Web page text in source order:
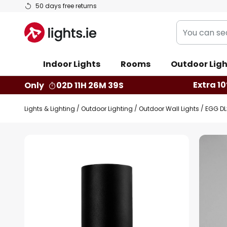
50 days free returns
Skip
Content
You
can
our
shop
here
Indoor Lights Rooms Outdoor
Only
02D 11H 26M 39S Extra
Lights & Lighting Outdoor Lighting Outdoor Wall Lights EGG